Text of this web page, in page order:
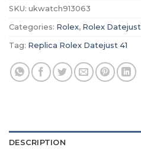
SKU: ukwatch913063
Categories: Rolex, Rolex Datejust
Tag: Replica Rolex Datejust 41
DESCRIPTION